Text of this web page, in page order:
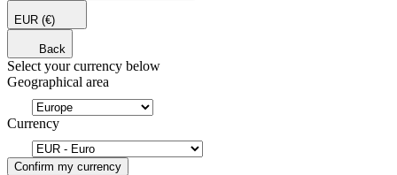
EUR (€)
Back
Select your currency below
Geographical area
Currency
Confirm my currency